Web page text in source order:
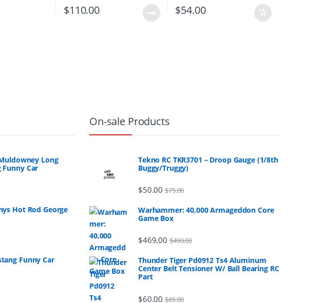
$110.00 $54.00
Long
Funny Car
Hot Rod George
Funny Car
On-sale Products
Tekno RC TKR3701 – Droop Gauge (1/8th
Buggy/Truggy)
$50.00 $75.00
Warhammer: 40,000 Armageddon Core
Game Box
$469.00 $490.00
Thunder Tiger Pd0912 Ts4 Aluminum
Center Belt Tensioner W/ Ball Bearing RC
Part
$60.00 $85.00